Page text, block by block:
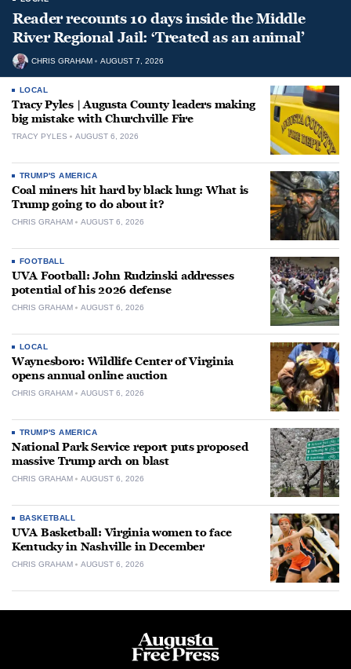
Reader recounts 10 days inside the Middle
River Regional Jail: ‘Treated as an animal’
CHRIS GRAHAM AUGUST 7, 2026
LOCAL
Tracy Pyles | Augusta County leaders making
big mistake with Churchville Fire
TRACY PYLES AUGUST 6, 2026
TRUMP'S AMERICA
Coal miners hit hard by black lung: What is
Trump going to do about it?
CHRIS GRAHAM AUGUST 6, 2026
FOOTBALL
UVA Football: John Rudzinski addresses
potential of his 2026 defense
CHRIS GRAHAM AUGUST 6, 2026
LOCAL
Waynesboro: Wildlife Center of Virginia
opens annual online auction
CHRIS GRAHAM AUGUST 6, 2026
TRUMP'S AMERICA
National Park Service report puts proposed
massive Trump arch on blast
CHRIS GRAHAM AUGUST 6, 2026
BASKETBALL
UVA Basketball: Virginia women to face
Kentucky in Nashville in December
CHRIS GRAHAM AUGUST 6, 2026